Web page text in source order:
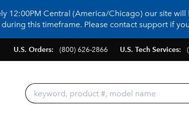
12:00PM Central (America/Chicago) our site
this timeframe. Please contact support if
U.S. Orders: (800) 626-2866 U.S. Tech Services: